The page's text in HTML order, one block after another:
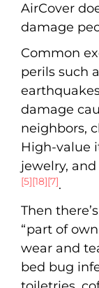
AirCover
damage
Common
perils such
damage
neighbors,
High-value
jewelry,
[5][18][7].
Then
“part of
wear and
bed bug